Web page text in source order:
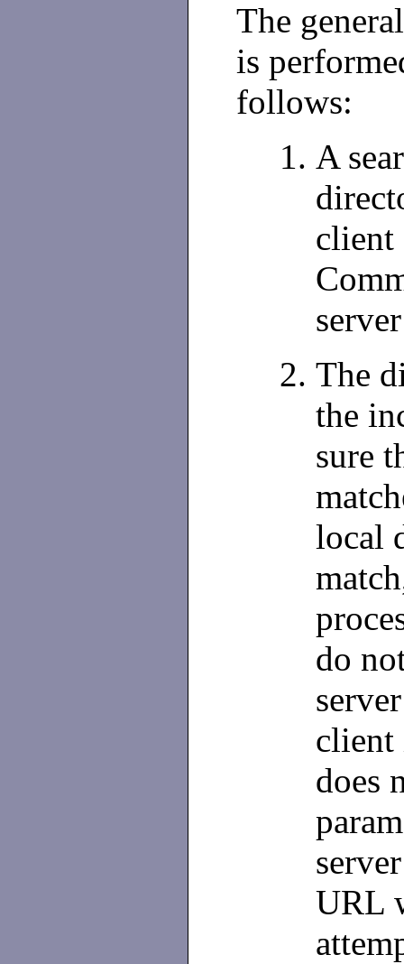
The
is
follows:
A
client
The
the
sure
local
do
client
does
URL